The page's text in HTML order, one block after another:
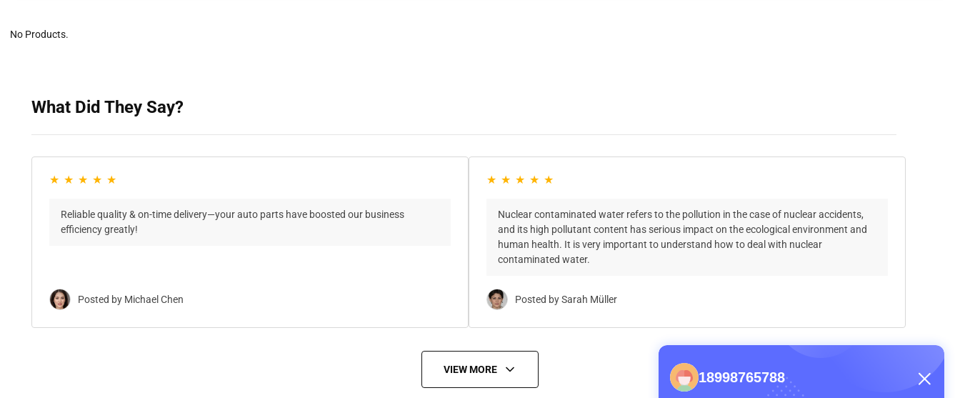
No Products.
What Did They Say?
Reliable quality & on-time delivery—your auto parts have boosted our business
efficiency greatly!
Posted by Michael Chen
Nuclear contaminated water refers to the pollution in the case of nuclear accidents,
and its high pollutant content has serious impact on the ecological environment and
human health. It is very important to understand how to deal with nuclear
contaminated water.
Posted by Sarah Müller
VIEW MORE 18998765788